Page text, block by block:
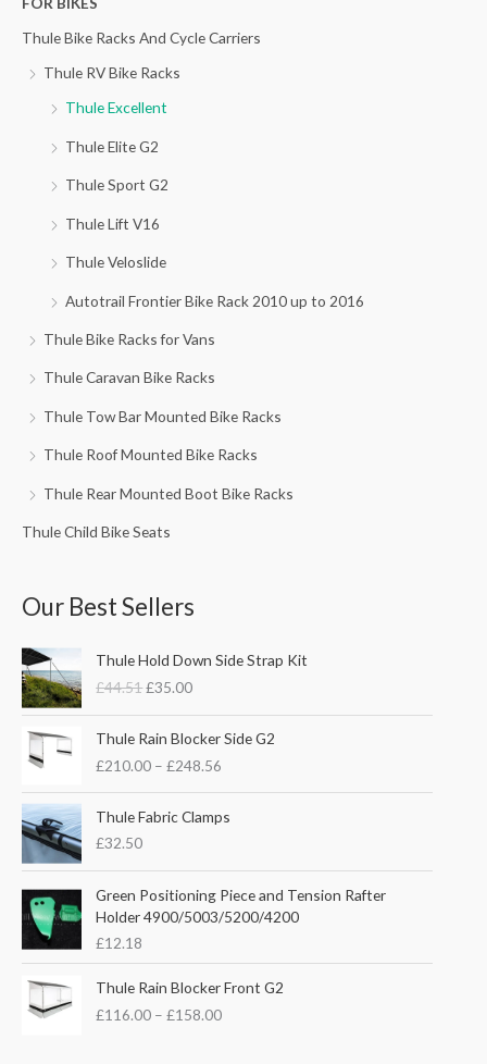
fThule Bike Racks And Cycle Carriers
Thule RV Bike Racks
Thule Excellent
Thule Elite G2
Thule Sport G2
Thule Lift V16
Thule Veloslide
Autotrail Frontier Bike Rack 2010 up to 2016
Thule Bike Racks for Vans
Thule Caravan Bike Racks
Thule Tow Bar Mounted Bike Racks
Thule Roof Mounted Bike Racks
Thule Rear Mounted Boot Bike Racks
Thule Child Bike Seats
Our Best Sellers
Thule Hold Down Side Strap Kit
£44.51
r
i
g
i
n
p
i
c
e
:
£
£35.00
u
r
r
e
n
r
c
e
i
3
5
Thule Rain Blocker Side G2
£210.00 – £248.56
r
c
e
g
e
£
2
1
Thule Fabric Clamps
£32.50
Green Positioning Piece and Tension Rafter
Holder 4900/5003/5200/4200
£12.18
Thule Rain Blocker Front G2
£116.00 – £158.00
r
i